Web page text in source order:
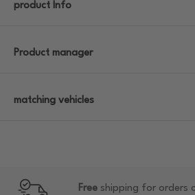
product Info
Product manager
matching vehicles
Free shipping for orders